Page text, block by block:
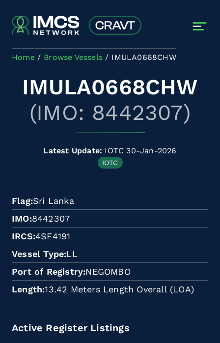
Home Browse Vessels IMULA0668CHW
IMULA0668CHW
(IMO: 8442307)
Latest Update: IOTC 30-Jan-2026
IOTC
Flag Sri Lanka
IMO 8442307
IRCS 4SF4191
Vessel Type LL
Port of Registry NEGOMBO
Length 13.42 Meters Length Overall (LOA)
Active Register Listings